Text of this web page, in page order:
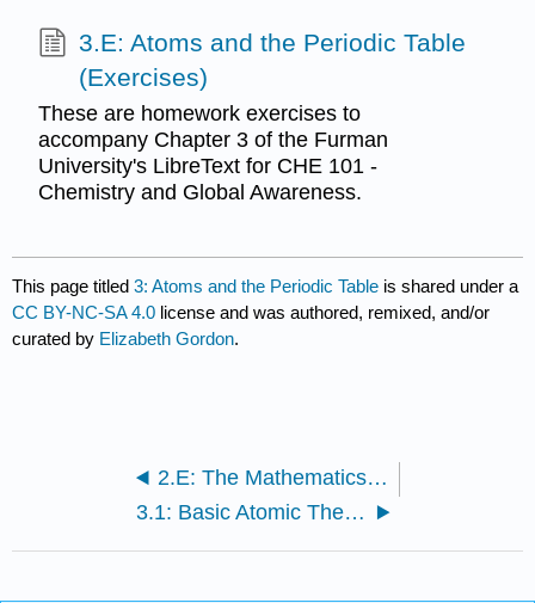
3.E: Atoms and the Periodic Table
(Exercises)
These are homework exercises to
accompany Chapter 3 of the Furman
University's LibreText for CHE 101 -
Chemistry and Global Awareness.
This page titled3: Atoms and the Periodic Table is shared under a
CC BY-NC-SA 4.0 license and was authored, remixed, and/or
curated by Elizabeth Gordon.
2.E: The Mathematics of Chemistry (Exercises)
3.1: Basic Atomic Theory